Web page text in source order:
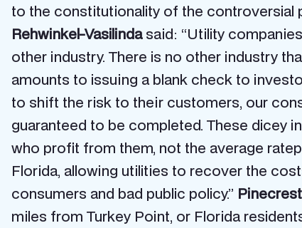
to the constitutionality of the controversial
Rehwinkel-Vasilindasaid: “Utility
other industry. There is no other industry
amounts to issuing a blank check to
to shift the risk to their customers, our
guaranteed to be completed. These dicey
who profit from them, not the average
Florida, allowing utilities to recover the
consumers and bad public policy.”
miles from Turkey Point, or Florida